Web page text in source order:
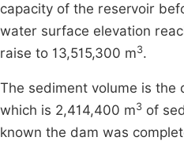
capacity of the reservoir
water surface elevation
raise to 13,515,300 m3.
The sediment volume is the
which is 2,414,400 m3 of
known the dam was